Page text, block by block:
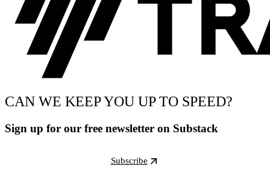
CAN WE KEEP YOU UP TO SPEED?
Sign up for our free newsletter on Substack
Subscribe